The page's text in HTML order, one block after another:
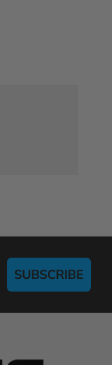
SUBSCRIBE